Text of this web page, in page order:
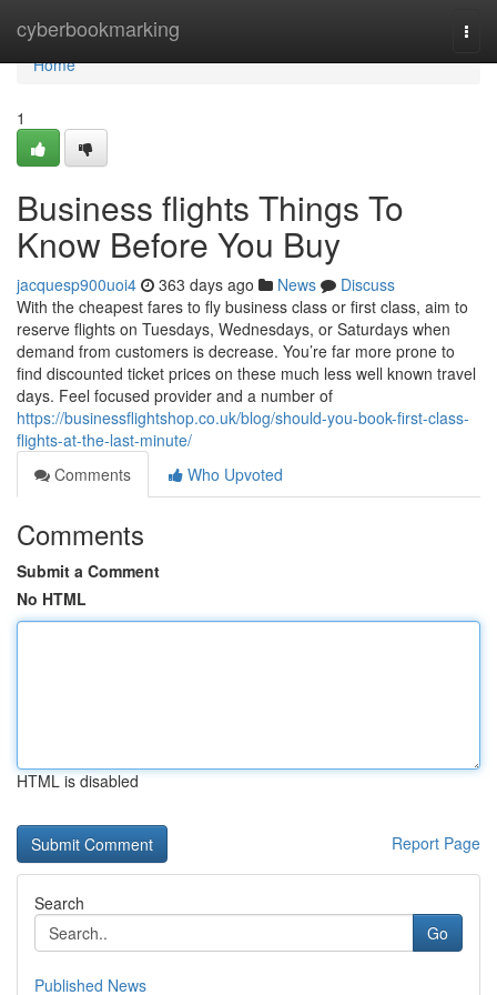
cyberbookmarking
Home
Home
1
Business flights Things To
Know Before You Buy
jacquesp900uoi4 363 days ago News
Discuss
With the cheapest fares to fly business class or first class, aim to
reserve flights on Tuesdays, Wednesdays, or Saturdays when
demand from customers is decrease. You’re far more prone to
find discounted ticket prices on these much less well known travel
days. Feel focused provider and a number of
https://businessflightshop.co.uk/blog/should-you-book-first-class-
flights-at-the-last-minute/
Comments
Who Upvoted
Comments
Submit a Comment
No HTML
HTML is disabled
Report Page
Search
Go
Published News